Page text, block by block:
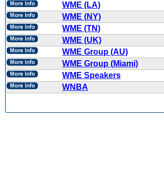
WME (LA)
WME (NY)
WME (TN)
WME (UK)
WME Group (AU)
WME Group (Miami)
WME Speakers
WNBA